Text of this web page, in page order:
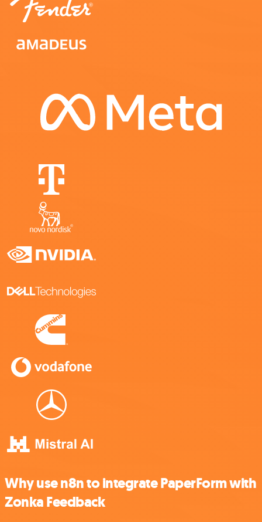
Why use n8n to integrate PaperForm with
Zonka Feedback